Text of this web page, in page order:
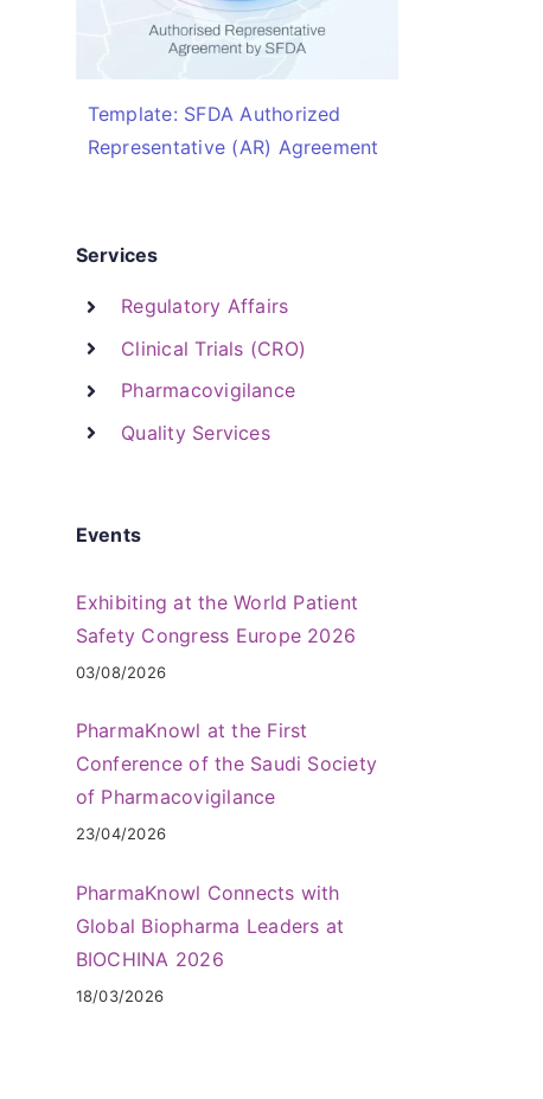
Template: SFDA Authorized
Representative (AR) Agreement
Services
Regulatory Affairs
Clinical Trials (CRO)
Pharmacovigilance
Quality Services
Events
Exhibiting at the World Patient
Safety Congress Europe 2026
03/08/2026
PharmaKnowl at the First
Conference of the Saudi Society
of Pharmacovigilance
23/04/2026
PharmaKnowl Connects with
Global Biopharma Leaders at
BIOCHINA 2026
18/03/2026